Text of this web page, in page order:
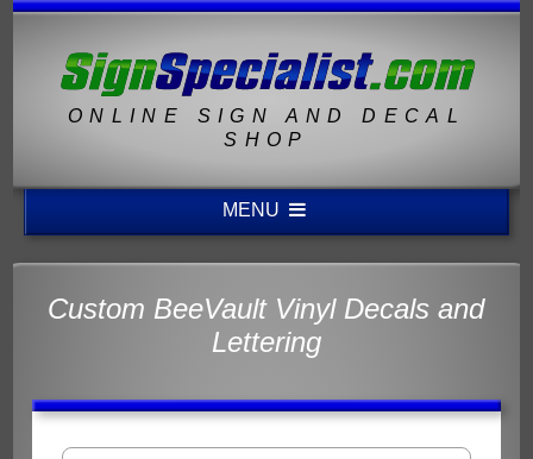
ONLINE SIGN AND DECAL
SHOP
MENU
Custom BeeVault Vinyl Decals and
Lettering